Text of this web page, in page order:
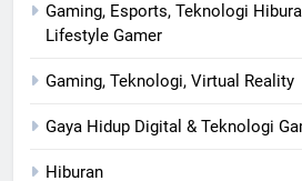
Gaming, Esports, Teknologi
Lifestyle Gamer
Gaming, Teknologi, Virtual Reality
Gaya Hidup Digital & Teknologi
Hiburan